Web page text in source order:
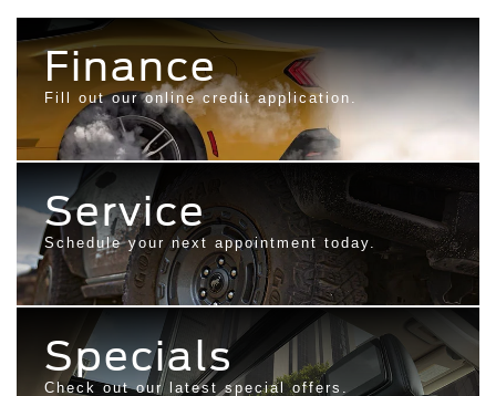
Finance
Fill out our online credit application.
Service
Schedule your next appointment today.
Specials
Check out our latest special offers.